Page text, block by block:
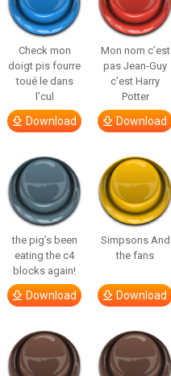
Check mon
doigt pis fourre
toué le dans
l’cul
Download
Mon nom c’est
pas Jean-Guy
c’est Harry
Potter
Download
the pig’s been
eating the c4
blocks again!
Download
Simpsons And
the fans
Download